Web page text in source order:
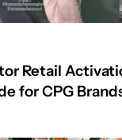
Retail
for CPG